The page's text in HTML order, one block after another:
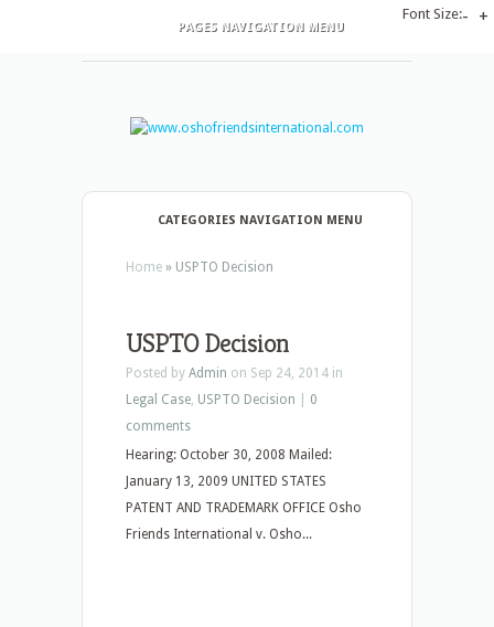
PAGES NAVIGATION MENU
CATEGORIES NAVIGATION MENU
Home » USPTO Decision
USPTO Decision
Posted by Admin on Sep 24, 2014 in
Legal Case, USPTO Decision
0
comments
Hearing: October 30, 2008 Mailed:
January 13, 2009 UNITED STATES
PATENT AND TRADEMARK OFFICE Osho
Friends International v. Osho...
Font Size:- +